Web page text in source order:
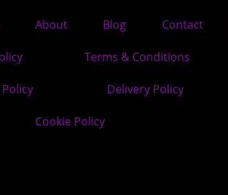
About Blog Contact
Terms & Conditions
Delivery Policy
Cookie Policy